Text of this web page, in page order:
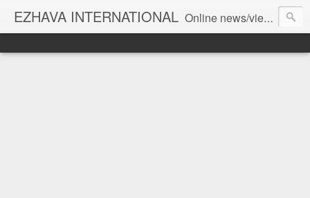
EZHAVA INTERNATIONAL Online news/views JOURNAL... Connecting the community worldwide Editorial Director: Prem Chandran